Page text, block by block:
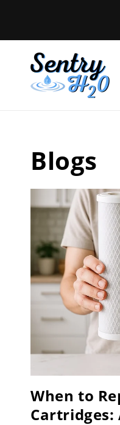
Blogs
When to
Cartridges: